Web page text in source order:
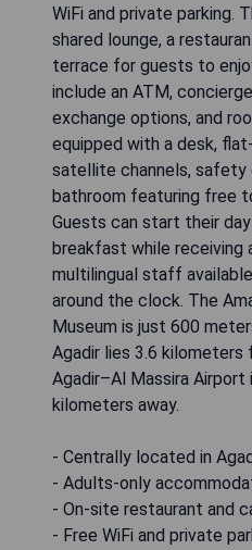
WiFi and private parking.
shared lounge, a
terrace for guests to
include an ATM,
exchange options, and
equipped with a desk,
satellite channels, safety
bathroom featuring free
Guests can start their
breakfast while receiving
multilingual staff
around the clock. The
Museum is just 600
Agadir lies 3.6
Agadir–Al Massira
kilometers away.
- Centrally located in
- Adults-only
- On-site restaurant and
- Free WiFi and private